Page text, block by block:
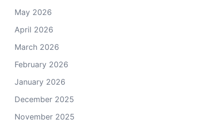
May 2026
April 2026
March 2026
February 2026
January 2026
December 2025
November 2025